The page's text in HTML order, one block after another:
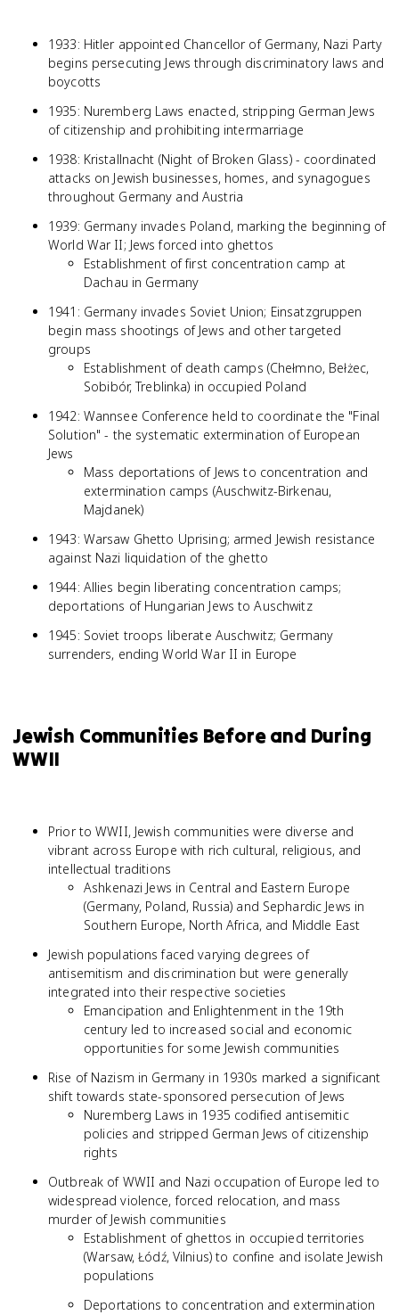
1933: Hitler appointed Chancellor of Germany, Nazi Party
begins persecuting Jews through discriminatory laws and
boycotts
1935: Nuremberg Laws enacted, stripping German Jews
of citizenship and prohibiting intermarriage
1938: Kristallnacht (Night of Broken Glass) - coordinated
attacks on Jewish businesses, homes, and synagogues
throughout Germany and Austria
1939: Germany invades Poland, marking the beginning of
World War II; Jews forced into ghettos
Establishment of first concentration camp at
Dachau in Germany
1941: Germany invades Soviet Union; Einsatzgruppen
begin mass shootings of Jews and other targeted
groups
Establishment of death camps (Chełmno, Bełżec,
Sobibór, Treblinka) in occupied Poland
1942: Wannsee Conference held to coordinate the "Final
Solution" - the systematic extermination of European
Jews
Mass deportations of Jews to concentration and
extermination camps (Auschwitz-Birkenau,
Majdanek)
1943: Warsaw Ghetto Uprising; armed Jewish resistance
against Nazi liquidation of the ghetto
1944: Allies begin liberating concentration camps;
deportations of Hungarian Jews to Auschwitz
1945: Soviet troops liberate Auschwitz; Germany
surrenders, ending World War II in Europe
Jewish Communities Before and During
WWII
Prior to WWII, Jewish communities were diverse and
vibrant across Europe with rich cultural, religious, and
intellectual traditions
Ashkenazi Jews in Central and Eastern Europe
(Germany, Poland, Russia) and Sephardic Jews in
Southern Europe, North Africa, and Middle East
Jewish populations faced varying degrees of
antisemitism and discrimination but were generally
integrated into their respective societies
Emancipation and Enlightenment in the 19th
century led to increased social and economic
opportunities for some Jewish communities
Rise of Nazism in Germany in 1930s marked a significant
shift towards state-sponsored persecution of Jews
Nuremberg Laws in 1935 codified antisemitic
policies and stripped German Jews of citizenship
rights
Outbreak of WWII and Nazi occupation of Europe led to
widespread violence, forced relocation, and mass
murder of Jewish communities
Establishment of ghettos in occupied territories
(Warsaw, Łódź, Vilnius) to confine and isolate Jewish
populations
Deportations to concentration and extermination